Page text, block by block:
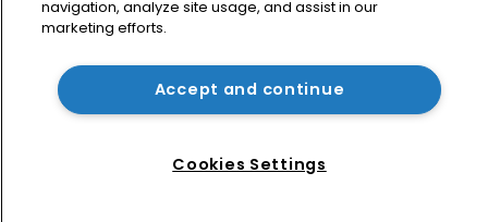
navigation, analyze site usage, and assist in our
marketing efforts.
Accept and continue
Cookies Settings